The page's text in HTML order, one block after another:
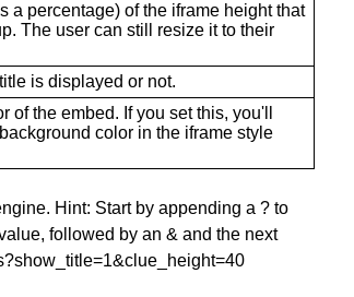
a percentage) of the iframe height that
The user can still resize it to their
is displayed or not.
of the embed. If you set this, you'll
color in the iframe style
Hint: Start by appending a ? to
followed by an & and the next